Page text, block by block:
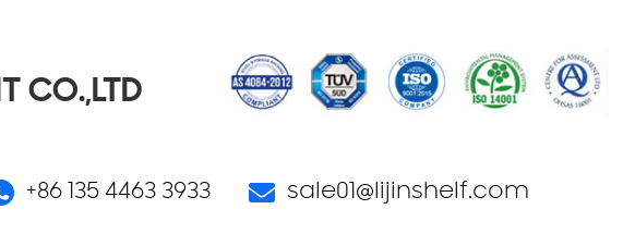
CO.,LTD
+86 135 4463 3933 sale01@lijinshelf.com